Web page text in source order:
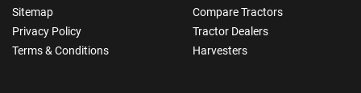
Sitemap
Privacy Policy
Terms & Conditions
Compare Tractors
Tractor Dealers
Harvesters